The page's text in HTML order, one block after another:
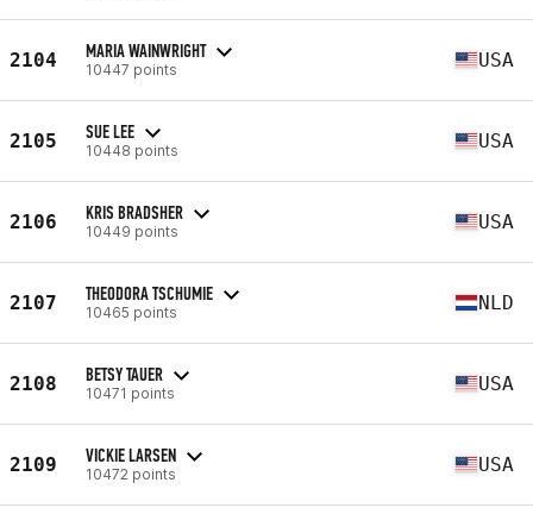
2104 MARIA WAINWRIGHT
10447 points USA
2105 SUE LEE
10448 points USA
2106 KRIS BRADSHER
10449 points USA
2107 THEODORA TSCHUMIE
10465 points NLD
2108 BETSY TAUER
10471 points USA
2109 VICKIE LARSEN
10472 points USA